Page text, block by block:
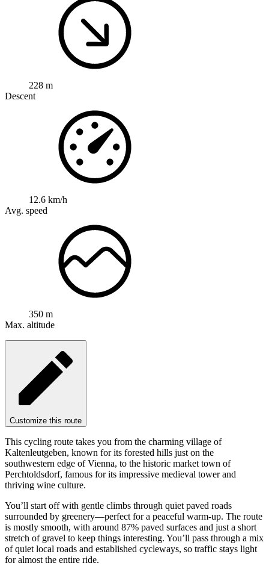
228 m
Descent
12.6 km/h
Avg. speed
350 m
Max. altitude
Customize this route
This cycling route takes you from the charming village of
Kaltenleutgeben, known for its forested hills just on the
southwestern edge of Vienna, to the historic market town of
Perchtoldsdorf, famous for its impressive medieval tower and
thriving wine culture.
You’ll start off with gentle climbs through quiet paved roads
surrounded by greenery—perfect for a peaceful warm-up. The route
is mostly smooth, with around 87% paved surfaces and just a short
stretch of gravel to keep things interesting. You’ll pass through a mix
of quiet local roads and established cycleways, so traffic stays light
for almost the entire ride.